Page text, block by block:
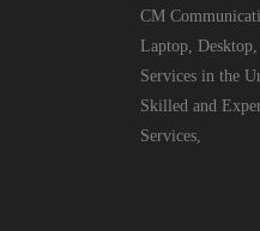
CM
Laptop,
Services in the
Skilled and
Services,